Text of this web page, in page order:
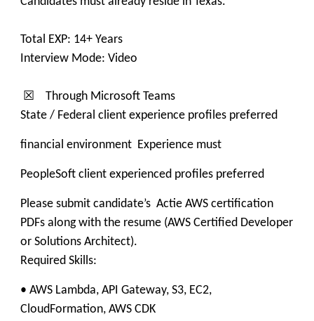
Total EXP: 14+ Years
Interview Mode: Video
☒ Through Microsoft Teams
State / Federal client experience profiles preferred
financial environment Experience must
PeopleSoft client experienced profiles preferred
Please submit candidate’s Actie AWS certification
PDFs along with the resume (AWS Certified Developer
or Solutions Architect).
Required Skills:
• AWS Lambda, API Gateway, S3, EC2,
CloudFormation, AWS CDK